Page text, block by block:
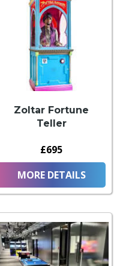
Zoltar Fortune
Teller
£695
MORE DETAILS